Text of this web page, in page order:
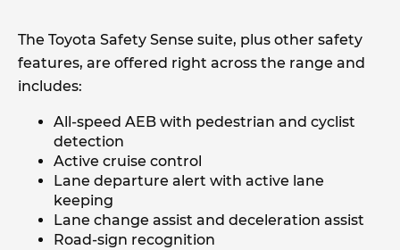
The Toyota Safety Sense suite, plus other safety
features, are offered right across the range and
includes:
All-speed AEB with pedestrian and cyclist
detection
Active cruise control
Lane departure alert with active lane
keeping
Lane change assist and deceleration assist
Road-sign recognition